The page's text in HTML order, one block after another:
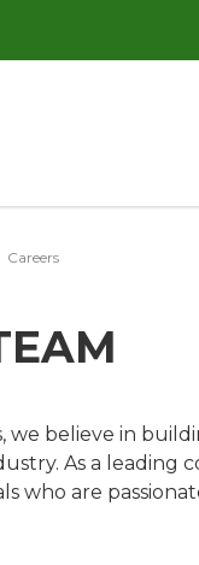
Careers
we believe in
As a leading
who are